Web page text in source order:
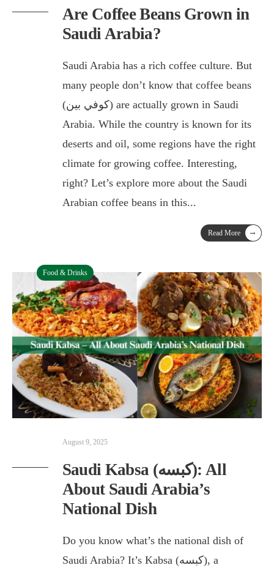
Are Coffee Beans Grown in
Saudi Arabia?
Saudi Arabia has a rich coffee culture. But
many people don’t know that coffee beans
(كوفي بين) are actually grown in Saudi
Arabia. While the country is known for its
deserts and oil, some regions have the right
climate for growing coffee. Interesting,
right? Let’s explore more about the Saudi
Arabian coffee beans in this...
Read More →
Food & Drinks
August 9, 2025
Saudi Kabsa (كبسه): All
About Saudi Arabia’s
National Dish
Do you know what’s the national dish of
Saudi Arabia? It’s Kabsa (كبسه), a